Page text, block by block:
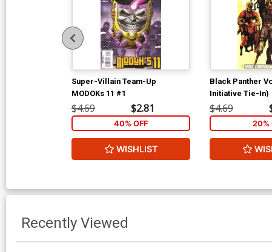
Super-Villain Team-Up
MODOKs 11 #1
$4.69 $2.81
40% OFF
WISHLIST
Black Panther
Initiative Tie-In)
$4.69
20%
Recently Viewed